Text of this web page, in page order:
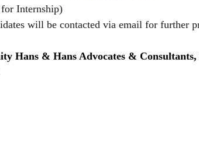
Internship)
will be contacted via email for further
Hans & Hans Advocates &